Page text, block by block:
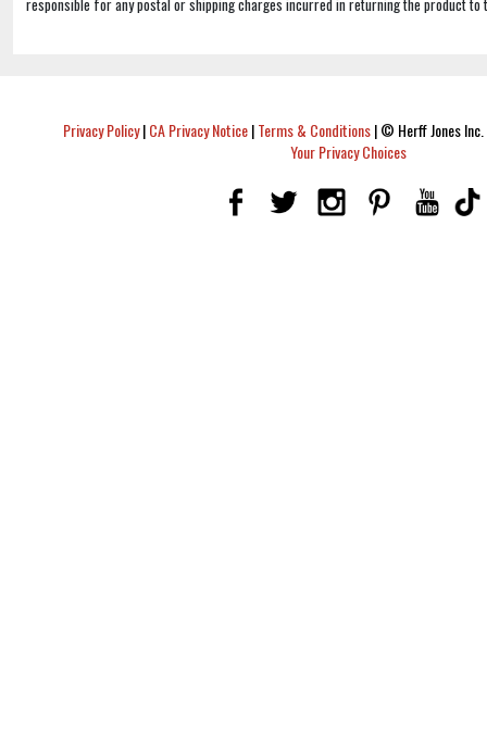
responsible for any postal or shipping charges incurred in returning the product to
Privacy Policy|CA Privacy Notice|Terms & Conditions|© Herff Jones
Your Privacy Choices